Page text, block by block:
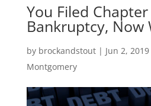
You Filed
Bankruptcy, Now
by brockandstout| Jun 2, 2019
Montgomery